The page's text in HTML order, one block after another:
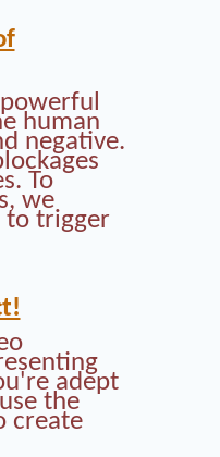
human
negative.
To
we
to trigger
adept
the
create